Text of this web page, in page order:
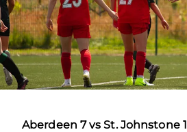
Aberdeen 7 vs St. Johnstone 1